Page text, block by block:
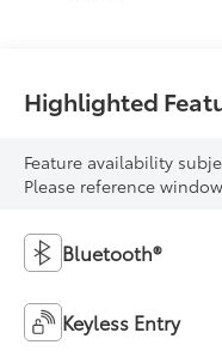
Highlighted
Feature availability
Please reference
Bluetooth®
Keyless Entry